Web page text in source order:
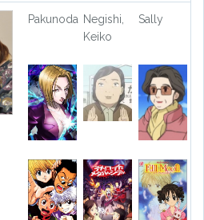
Pakunoda Negishi,
Keiko
Sally